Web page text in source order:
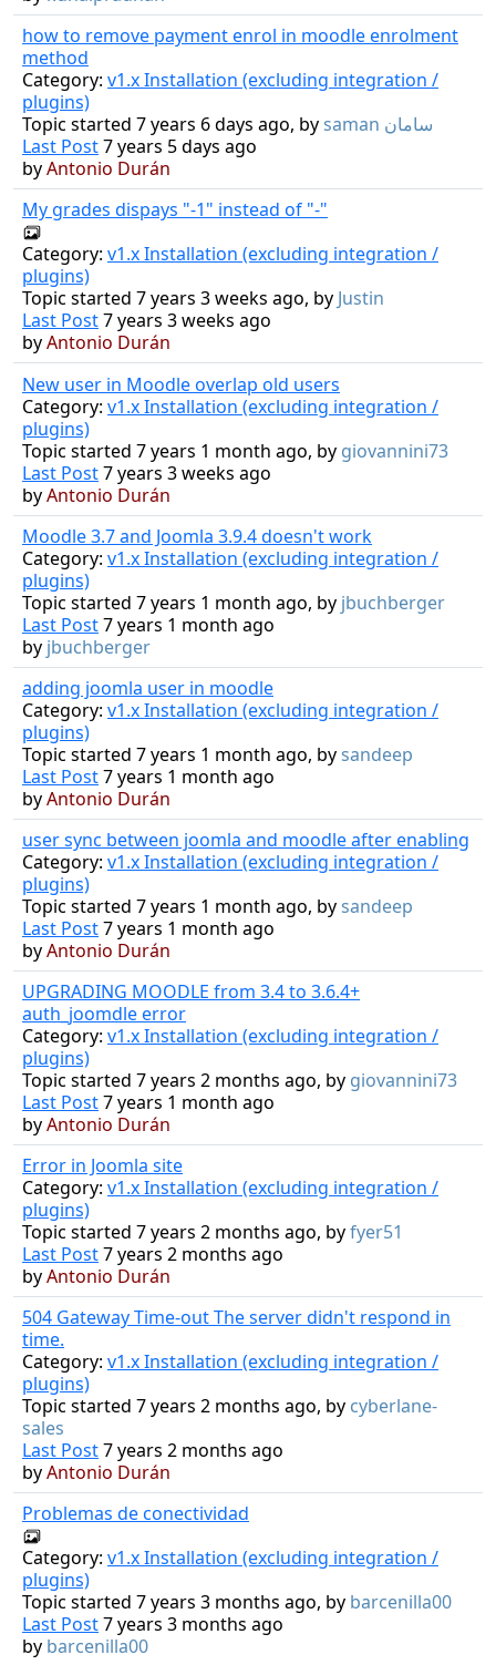
how to remove payment enrol in moodle enrolment
method
Category: v1.x Installation (excluding integration /
plugins)
Topic started 7 years 6 days ago, by
saman سامان
Last Post7 years 5 days ago
byAntonio Durán
My grades dispays "-1" instead of "-"
Category: v1.x Installation (excluding integration /
plugins)
Topic started 7 years 3 weeks ago, by Justin
Last Post7 years 3 weeks ago
byAntonio Durán
New user in Moodle overlap old users
Category: v1.x Installation (excluding integration /
plugins)
Topic started 7 years 1 month ago, by giovannini73
Last Post7 years 3 weeks ago
byAntonio Durán
Moodle 3.7 and Joomla 3.9.4 doesn't work
Category: v1.x Installation (excluding integration /
plugins)
Topic started 7 years 1 month ago, by jbuchberger
Last Post7 years 1 month ago
by jbuchberger
adding joomla user in moodle
Category: v1.x Installation (excluding integration /
plugins)
Topic started 7 years 1 month ago, bysandeep
Last Post7 years 1 month ago
byAntonio Durán
user sync between joomla and moodle after enabling
Category: v1.x Installation (excluding integration /
plugins)
Topic started 7 years 1 month ago, bysandeep
Last Post7 years 1 month ago
byAntonio Durán
UPGRADING MOODLE from 3.4 to 3.6.4+
auth_joomdle error
Category: v1.x Installation (excluding integration /
plugins)
Topic started 7 years 2 months ago, by giovannini73
Last Post7 years 1 month ago
byAntonio Durán
Error in Joomla site
Category: v1.x Installation (excluding integration /
plugins)
Topic started 7 years 2 months ago, byfyer51
Last Post7 years 2 months ago
byAntonio Durán
504 Gateway Time-out The server didn't respond in
time.
Category: v1.x Installation (excluding integration /
plugins)
Topic started 7 years 2 months ago, by cyberlane-
sales
Last Post7 years 2 months ago
byAntonio Durán
Problemas de conectividad
Category: v1.x Installation (excluding integration /
plugins)
Topic started 7 years 3 months ago, by barcenilla00
Last Post7 years 3 months ago
by barcenilla00